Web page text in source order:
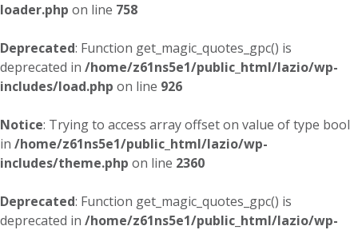
loader.php on line 758
Deprecated: Function get_magic_quotes_gpc() is
deprecated in /home/z61ns5e1/public_html/lazio/wp-
includes/load.php on line 926
Notice: Trying to access array offset on value of type bool
in /home/z61ns5e1/public_html/lazio/wp-
includes/theme.php on line 2360
Deprecated: Function get_magic_quotes_gpc() is
deprecated in /home/z61ns5e1/public_html/lazio/wp-